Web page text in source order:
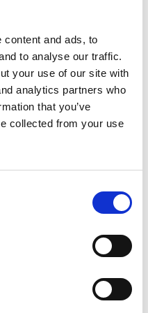
content and ads, to
to analyse our traffic.
your use of our site with
analytics partners who
that you’ve
collected from your use
to Gift Aid this donation,
or have made in the